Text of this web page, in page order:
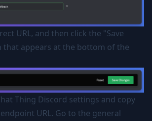
URL, and then click the "Save
that appears at the bottom of the
Thing Discord settings and copy
URL. Go to the general